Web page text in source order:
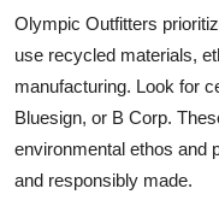
Olympic Outfitters
use recycled materials,
manufacturing. Look for
Bluesign, or B Corp.
environmental ethos and
and responsibly made.